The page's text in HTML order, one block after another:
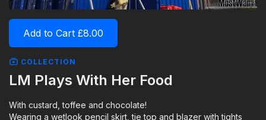
Add to Cart £8.00
COLLECTION
LM Plays With Her Food
With custard, toffee and chocolate!
Wearing a wetlook pencil skirt, tie top and blazer with tights